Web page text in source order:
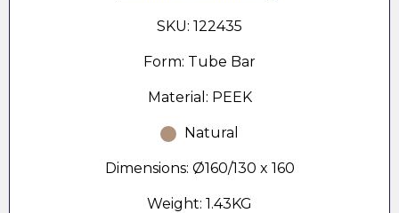
SKU: 122435
Form: Tube Bar
Material: PEEK
Natural
Dimensions: Ø160/130 x 160
Weight: 1.43KG